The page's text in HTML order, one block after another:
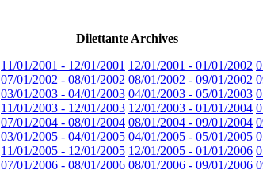
Dilettante Archives
11/01/2001 - 12/01/2001 12/01/2001 - 01/01/2002
07/01/2002 - 08/01/2002 08/01/2002 - 09/01/2002
03/01/2003 - 04/01/2003 04/01/2003 - 05/01/2003
11/01/2003 - 12/01/2003 12/01/2003 - 01/01/2004
07/01/2004 - 08/01/2004 08/01/2004 - 09/01/2004
03/01/2005 - 04/01/2005 04/01/2005 - 05/01/2005
11/01/2005 - 12/01/2005 12/01/2005 - 01/01/2006
07/01/2006 - 08/01/2006 08/01/2006 - 09/01/2006